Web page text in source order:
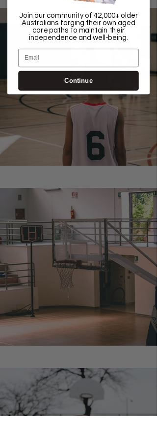
Join our community of 42,000+ older
Australians forging their own aged
care paths to maintain their
independence and well-being.
Email
Continue